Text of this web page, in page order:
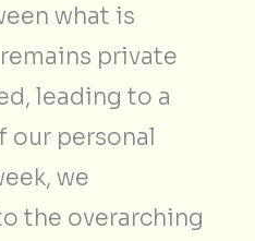
what is
private
leading to a
our personal
we
the overarching